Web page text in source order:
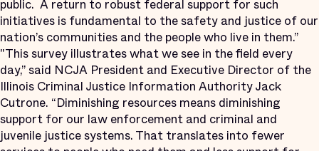
public. A return to robust federal support for such
initiatives is fundamental to the safety and justice of our
nation’s communities and the people who live in them.”
"This survey illustrates what we see in the field every
day,” said NCJA President and Executive Director of the
Illinois Criminal Justice Information Authority Jack
Cutrone. “Diminishing resources means diminishing
support for our law enforcement and criminal and
juvenile justice systems. That translates into fewer